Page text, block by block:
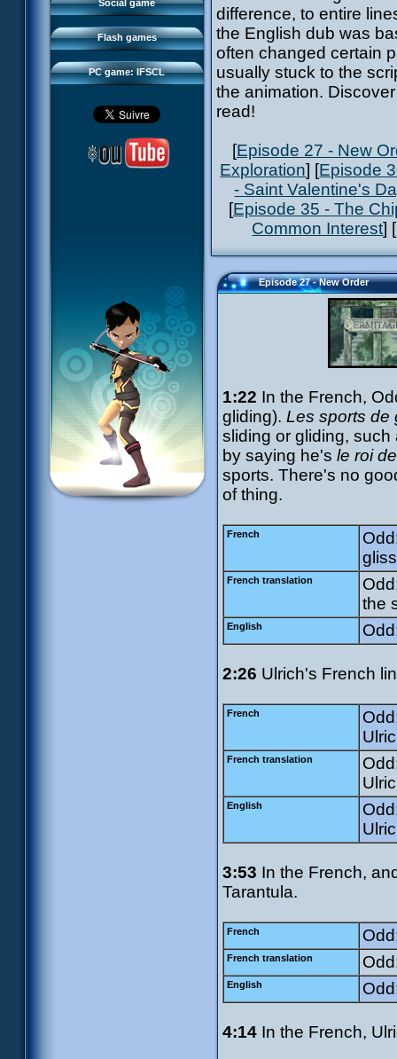
Social game
Flash games
Sector 2 Escape
PC game: IFSCL
Downloads
IFSCL network
difference, to entire
the English dub was
often changed certain
usually stuck to the
the animation.
read!
[Episode 27 - New
Exploration] [Episode
- Saint Valentine's
[Episode 35 - The
Common Interest] [
Episode 27 - New Order
1:22 In the French,
gliding). Les sports de
sliding or gliding,
by saying he's le roi
sports. There's no
of thing.
French
French translation
the
English
2:26 Ulrich's French
French
French translation
English
3:53 In the French,
Tarantula.
French
French translation
English
4:14 In the French,